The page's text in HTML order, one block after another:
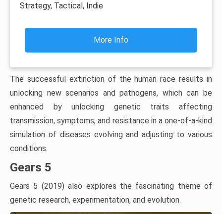
Strategy, Tactical, Indie
More Info
The successful extinction of the human race results in
unlocking new scenarios and pathogens, which can be
enhanced by unlocking genetic traits affecting
transmission, symptoms, and resistance in a one-of-a-kind
simulation of diseases evolving and adjusting to various
conditions.
Gears 5
Gears 5 (2019) also explores the fascinating theme of
genetic research, experimentation, and evolution.